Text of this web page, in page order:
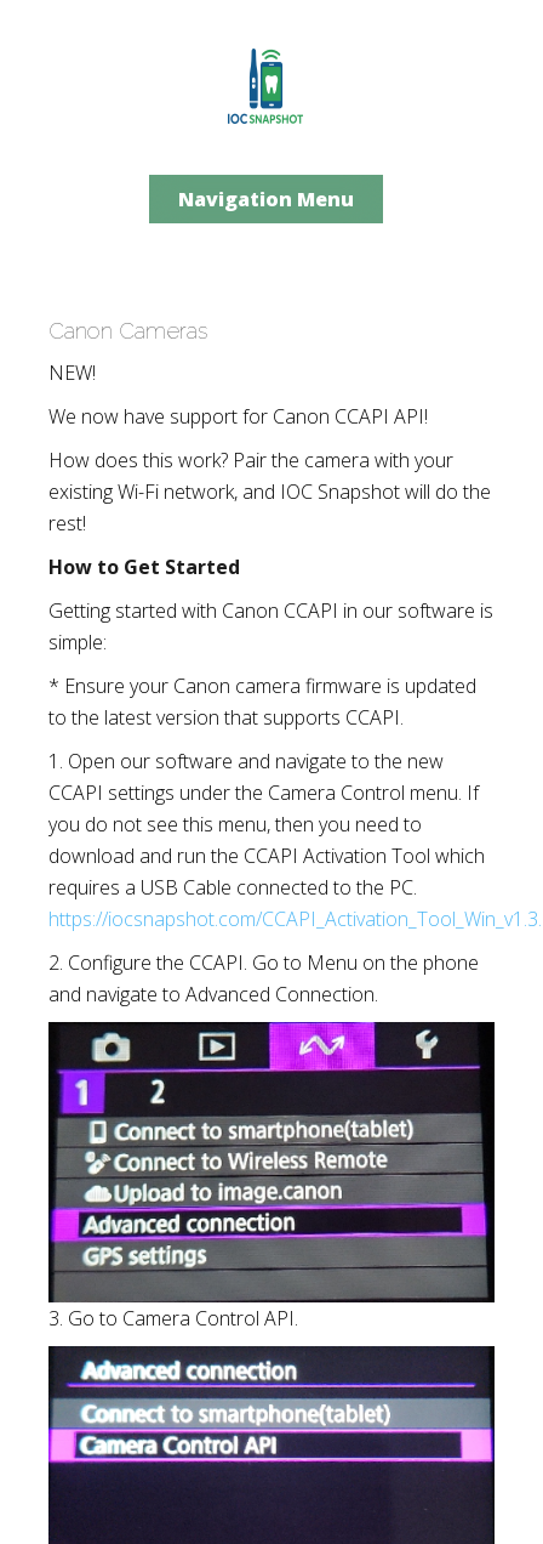
Navigation Menu
Canon Cameras
NEW!
We now have support for Canon CCAPI API!
How does this work? Pair the camera with your
existing Wi-Fi network, and IOC Snapshot will do the
rest!
How to Get Started
Getting started with Canon CCAPI in our software is
simple:
* Ensure your Canon camera firmware is updated
to the latest version that supports CCAPI.
1. Open our software and navigate to the new
CCAPI settings under the Camera Control menu. If
you do not see this menu, then you need to
download and run the CCAPI Activation Tool which
requires a USB Cable connected to the PC.
https://iocsnapshot.com/
2. Configure the CCAPI. Go to Menu on the phone
and navigate to Advanced Connection.
3. Go to Camera Control API.